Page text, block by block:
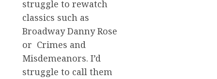
struggle to rewatch
classics such as
Broadway Danny Rose
or Crimes and
Misdemeanors. I’d
struggle to call them